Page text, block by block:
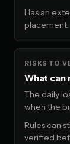
Has an
placement.
RISKS TO
What can
The daily
when the
Rules can
verified